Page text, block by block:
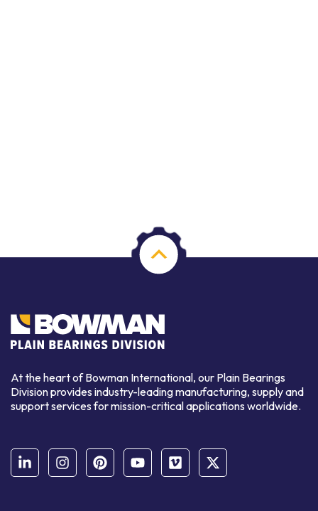
At the heart of Bowman International, our Plain Bearings
Division provides industry-leading manufacturing, supply and
support services for mission-critical applications worldwide.